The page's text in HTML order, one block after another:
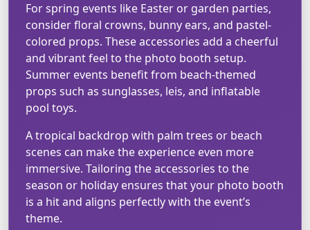
For spring events like Easter or garden parties,
consider floral crowns, bunny ears, and pastel-
colored props. These accessories add a cheerful
and vibrant feel to the photo booth setup.
Summer events benefit from beach-themed
props such as sunglasses, leis, and inflatable
pool toys.
A tropical backdrop with palm trees or beach
scenes can make the experience even more
immersive. Tailoring the accessories to the
season or holiday ensures that your photo booth
is a hit and aligns perfectly with the event’s
theme.